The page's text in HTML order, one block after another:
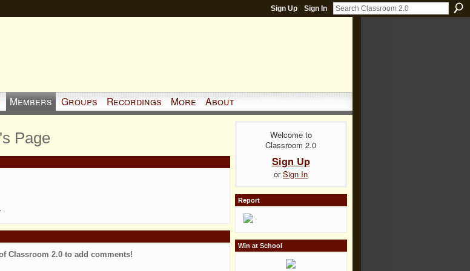
Sign Up Sign In
Members Groups Recordings More About
Page
Classroom 2.0 to add comments!
Welcome to
Classroom 2.0
Sign Up
orSign In
Report
Win at School